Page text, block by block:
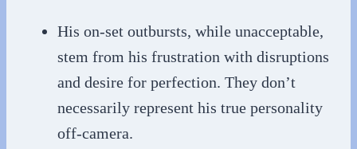
His on-set outbursts, while unacceptable,
stem from his frustration with disruptions
and desire for perfection. They don’t
necessarily represent his true personality
off-camera.